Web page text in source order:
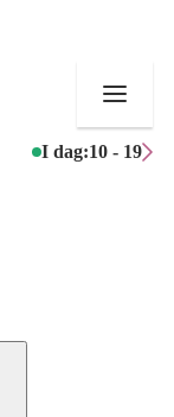
I dag:10 - 19